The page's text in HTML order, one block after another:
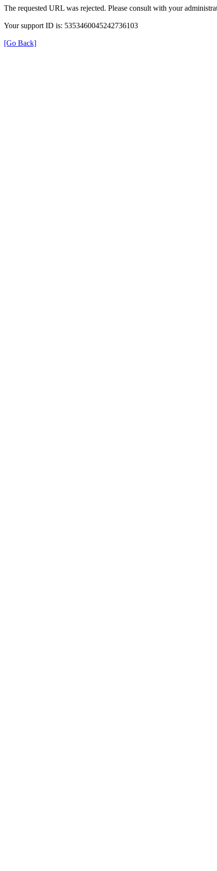
The requested URL was rejected. Please consult with your
Your support ID is: 5353460045242736103
[Go Back]